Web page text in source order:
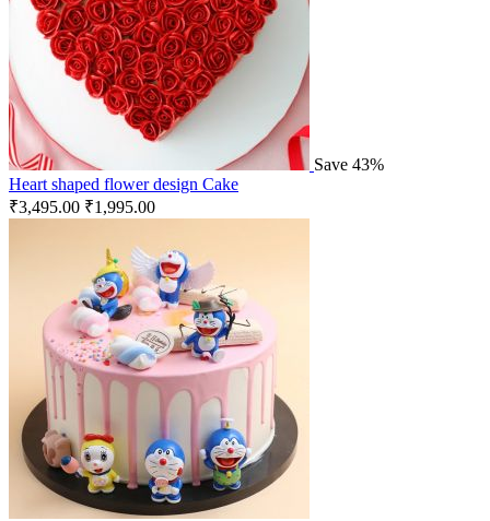
Save 43%
Heart shaped flower design Cake
₹3,495.00 ₹1,995.00